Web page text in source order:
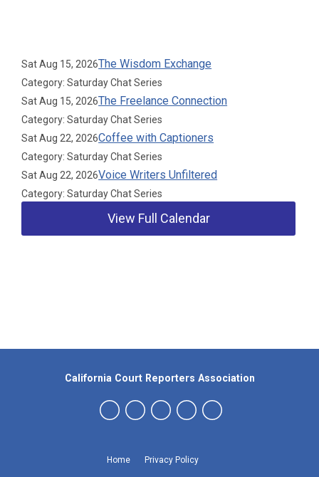
Sat Aug 15, 2026The Wisdom Exchange
Category: Saturday Chat Series
Sat Aug 15, 2026The Freelance Connection
Category: Saturday Chat Series
Sat Aug 22, 2026Coffee with Captioners
Category: Saturday Chat Series
Sat Aug 22, 2026Voice Writers Unfiltered
Category: Saturday Chat Series
View Full Calendar
Home Privacy Policy
California Court Reporters Association